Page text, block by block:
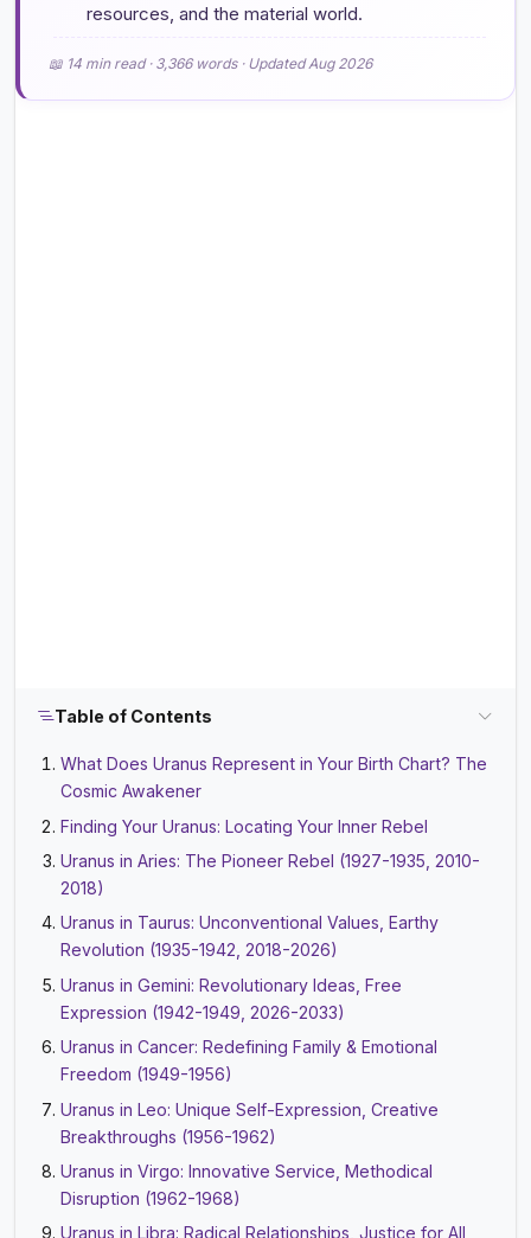
resources, and the material world.
📖 14 min read · 3,366 words · Updated Aug 2026
Table of Contents
What Does Uranus Represent in Your Birth Chart? The
Cosmic Awakener
Finding Your Uranus: Locating Your Inner Rebel
Uranus in Aries: The Pioneer Rebel (1927-1935, 2010-
2018)
Uranus in Taurus: Unconventional Values, Earthy
Revolution (1935-1942, 2018-2026)
Uranus in Gemini: Revolutionary Ideas, Free
Expression (1942-1949, 2026-2033)
Uranus in Cancer: Redefining Family & Emotional
Freedom (1949-1956)
Uranus in Leo: Unique Self-Expression, Creative
Breakthroughs (1956-1962)
Uranus in Virgo: Innovative Service, Methodical
Disruption (1962-1968)
Uranus in Libra: Radical Relationships, Justice for All